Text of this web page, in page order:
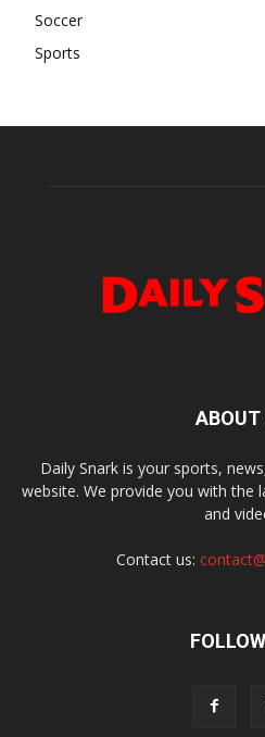
Soccer
Sports
ABOUT
Daily Snark is your sports,
website. We provide you with the
and
Contact us: